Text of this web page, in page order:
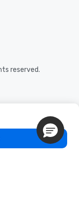
reserved.